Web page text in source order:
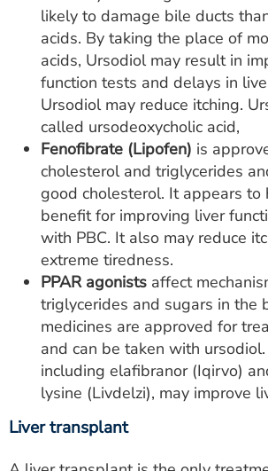
likely to damage bile ducts
acids. By taking the place of
acids, Ursodiol may result in
function tests and delays in
Ursodiol may reduce itching.
called ursodeoxycholic acid,
Fenofibrate (Lipofen) is
cholesterol and triglycerides
good cholesterol. It appears to
benefit for improving liver
with PBC. It also may reduce
extreme tiredness.
PPAR agonists affect
triglycerides and sugars in the
medicines are approved for
and can be taken with
including elafibranor (Iqirvo)
lysine (Livdelzi), may improve
Liver transplant